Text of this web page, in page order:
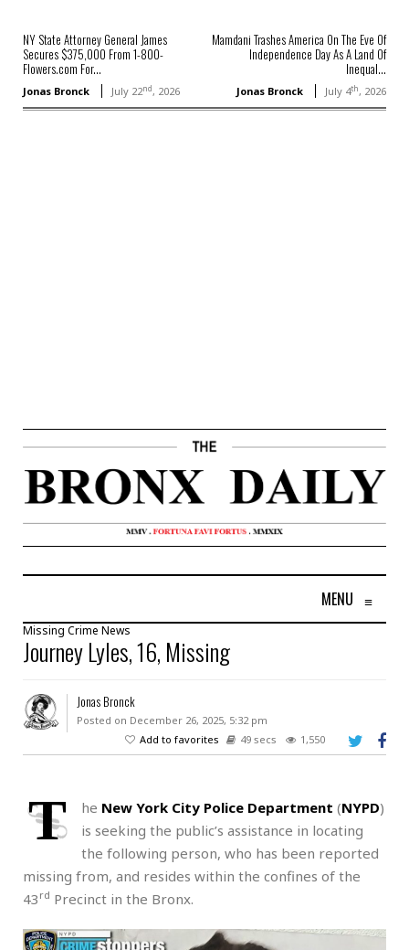
NY State Attorney General James
Secures $375,000 From 1-800-
Flowers.com For...
Jonas Bronck July 22nd, 2026
Mamdani Trashes America On The Eve Of
Independence Day As A Land Of
Inequal...
Jonas Bronck July 4th, 2026
MENU ≡
Missing Crime News
Journey Lyles, 16, Missing
Jonas Bronck
Posted on December 26, 2025, 5:32 pm
Add to favorites
49 secs 1,550
T he New York City Police Department (NYPD)
is seeking the public’s assistance in locating
the following person, who has been reported
missing from, and resides within the confines of the
43 rd Precinct in the Bronx.